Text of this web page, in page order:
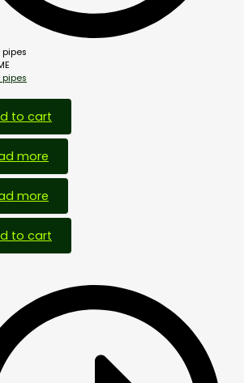
pipes
pipes
to cart
more
more
to cart